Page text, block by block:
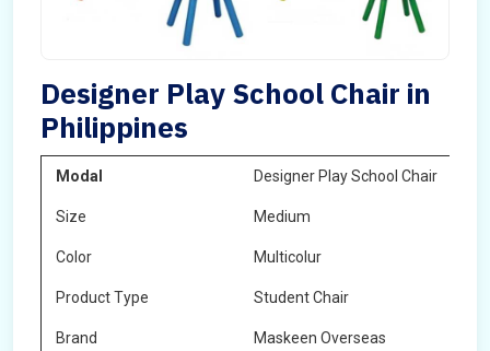
Designer Play School Chair in
Philippines
Modal Designer Play School Chair
Size Medium
Color Multicolur
Product Type Student Chair
Brand Maskeen Overseas